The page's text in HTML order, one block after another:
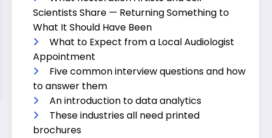
Scientists Share — Returning Something to
What It Should Have Been
What to Expect from a Local Audiologist
Appointment
Five common interview questions and how
to answer them
An introduction to data analytics
These industries all need printed
brochures